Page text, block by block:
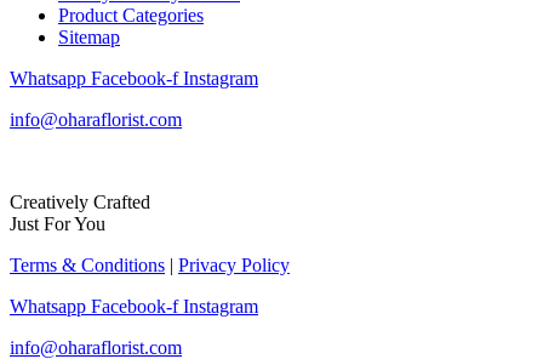
Product Categories
Sitemap
Whatsapp Facebook-f Instagram
info@oharaflorist.com
Creatively Crafted
Just For You
Terms & Conditions | Privacy Policy
Whatsapp Facebook-f Instagram
info@oharaflorist.com